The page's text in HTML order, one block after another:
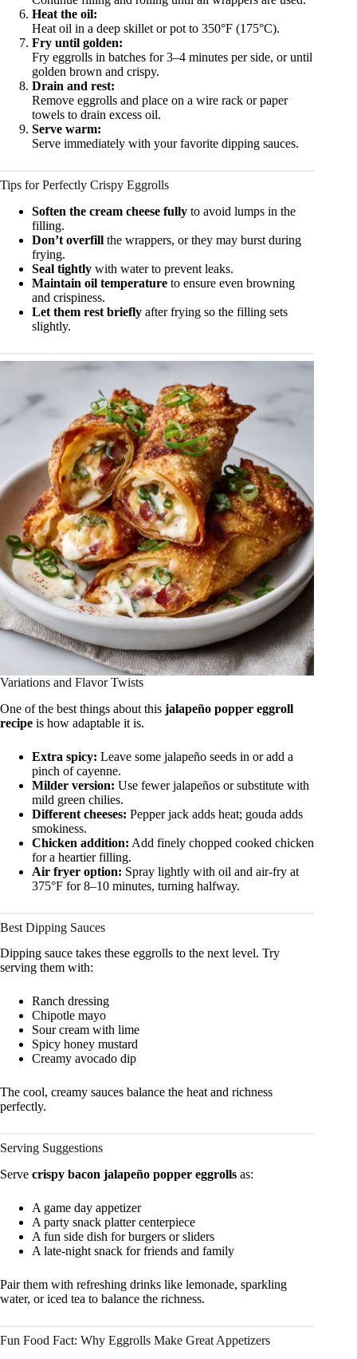
Heat the oil:
Heat oil in a deep skillet or pot to 350°F (175°C).
Fry until golden:
Fry eggrolls in batches for 3–4 minutes per side, or until
golden brown and crispy.
Drain and rest:
Remove eggrolls and place on a wire rack or paper
towels to drain excess oil.
Serve warm:
Serve immediately with your favorite dipping sauces.
Tips for Perfectly Crispy Eggrolls
Soften the cream cheese fully to avoid lumps in the
filling.
Don’t overfill the wrappers, or they may burst during
frying.
Seal tightly with water to prevent leaks.
Maintain oil temperature to ensure even browning
and crispiness.
Let them rest briefly after frying so the filling sets
slightly.
Variations and Flavor Twists
One of the best things about this jalapeño popper eggroll
recipe is how adaptable it is.
Extra spicy: Leave some jalapeño seeds in or add a
pinch of cayenne.
Milder version: Use fewer jalapeños or substitute with
mild green chilies.
Different cheeses: Pepper jack adds heat; gouda adds
smokiness.
Chicken addition: Add finely chopped cooked chicken
for a heartier filling.
Air fryer option: Spray lightly with oil and air-fry at
375°F for 8–10 minutes, turning halfway.
Best Dipping Sauces
Dipping sauce takes these eggrolls to the next level. Try
serving them with:
Ranch dressing
Chipotle mayo
Sour cream with lime
Spicy honey mustard
Creamy avocado dip
The cool, creamy sauces balance the heat and richness
perfectly.
Serving Suggestions
Serve crispy bacon jalapeño popper eggrolls as:
A game day appetizer
A party snack platter centerpiece
A fun side dish for burgers or sliders
A late-night snack for friends and family
Pair them with refreshing drinks like lemonade, sparkling
water, or iced tea to balance the richness.
Fun Food Fact: Why Eggrolls Make Great Appetizers